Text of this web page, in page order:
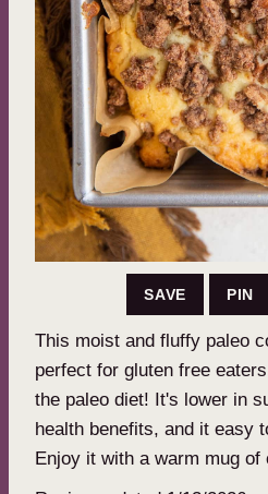
SAVE PIN
This moist and fluffy paleo
perfect for gluten free
the paleo diet! It's lower in
health benefits, and it easy
Enjoy it with a warm mug of